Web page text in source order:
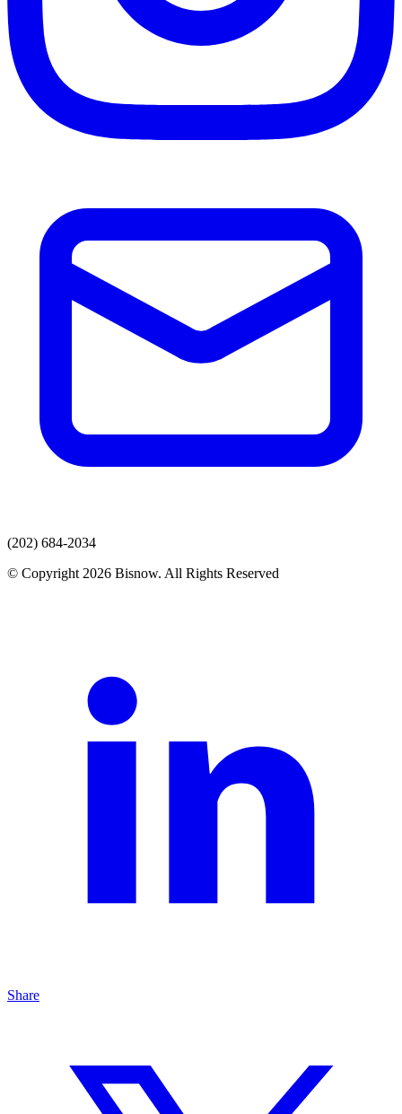
(202) 684-2034
© Copyright 2026 Bisnow. All Rights Reserved
Share